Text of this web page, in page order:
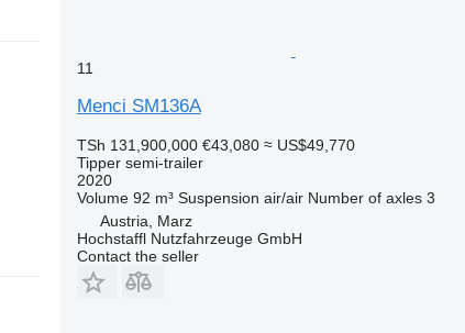
11
Menci SM136A
TSh 131,900,000 €43,080 ≈ US$49,770
Tipper semi-trailer
2020
Volume 92 m³ Suspension air/air Number of axles 3
Austria, Marz
Hochstaffl Nutzfahrzeuge GmbH
Contact the seller